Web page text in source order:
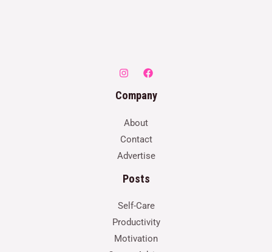
Company
About
Contact
Advertise
Posts
Self-Care
Productivity
Motivation